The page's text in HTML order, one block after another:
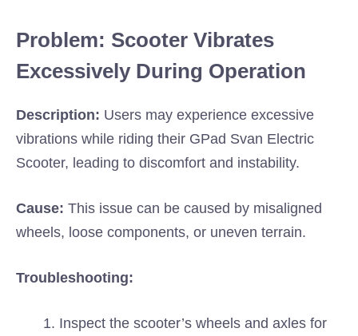
Problem: Scooter Vibrates
Excessively During Operation
Description: Users may experience excessive
vibrations while riding their GPad Svan Electric
Scooter, leading to discomfort and instability.
Cause: This issue can be caused by misaligned
wheels, loose components, or uneven terrain.
Troubleshooting:
Inspect the scooter’s wheels and axles for